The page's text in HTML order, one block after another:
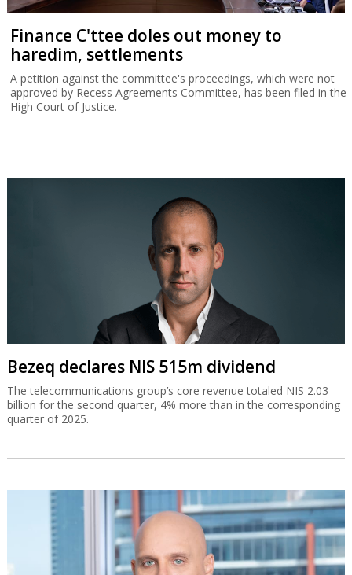
Finance C'ttee doles out money to
haredim, settlements
A petition against the committee's proceedings, which were not
approved by Recess Agreements Committee, has been filed in the
High Court of Justice.
Bezeq declares NIS 515m dividend
The telecommunications group’s core revenue totaled NIS 2.03
billion for the second quarter, 4% more than in the corresponding
quarter of 2025.